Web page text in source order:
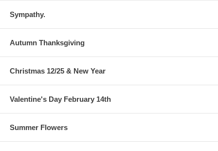
Sympathy.
Autumn Thanksgiving
Christmas 12/25 & New Year
Valentine's Day February 14th
Summer Flowers